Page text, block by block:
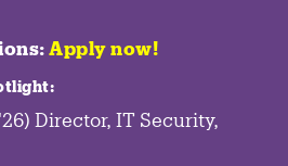
Apply now!
:
Director, IT Security,